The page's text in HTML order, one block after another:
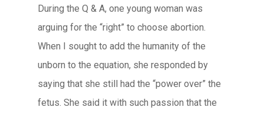
During the Q & A, one young woman was
arguing for the “right” to choose abortion.
When I sought to add the humanity of the
unborn to the equation, she responded by
saying that she still had the “power over” the
fetus. She said it with such passion that the